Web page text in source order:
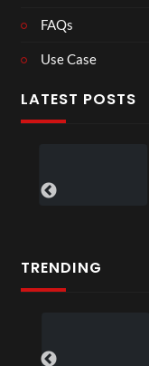
FAQs
Use Case
LATEST POSTS
TRENDING